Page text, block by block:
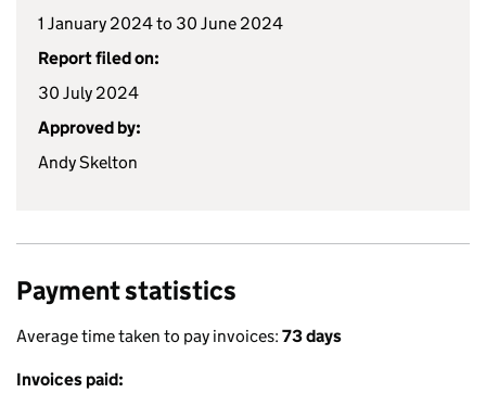
1 January 2024 to 30 June 2024
Report filed on:
30 July 2024
Approved by:
Andy Skelton
Payment statistics
Average time taken to pay invoices: 73 days
Invoices paid: